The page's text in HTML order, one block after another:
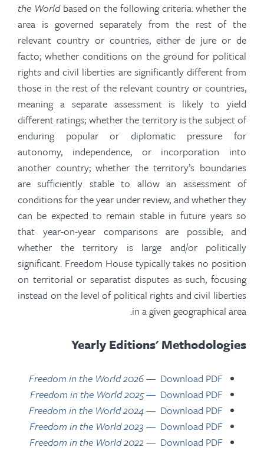
the Worldbased on the following criteria: whether the
area is governed separately from the rest of the
relevant country or countries, either de jure or de
facto; whether conditions on the ground for political
rights and civil liberties are significantly different from
those in the rest of the relevant country or countries,
meaning a separate assessment is likely to yield
different ratings; whether the territory is the subject of
enduring popular or diplomatic pressure for
autonomy, independence, or incorporation into
another country; whether the territory’s boundaries
are sufficiently stable to allow an assessment of
conditions for the year under review, and whether they
can be expected to remain stable in future years so
that year-on-year comparisons are possible; and
whether the territory is large and/or politically
significant. Freedom House typically takes no position
on territorial or separatist disputes as such, focusing
instead on the level of political rights and civil liberties
in a given geographical area.
Yearly Editions' Methodologies
Freedom in the World 2026— Download PDF
Freedom in the World 2025— Download PDF
Freedom in the World 2024— Download PDF
Freedom in the World 2023— Download PDF
Freedom in the World 2022— Download PDF